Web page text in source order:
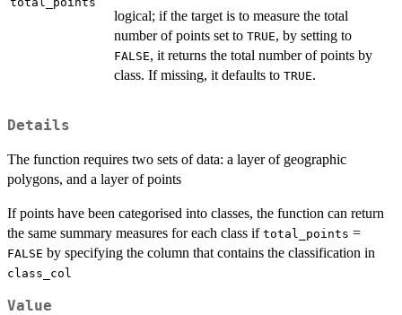
logical; if the target is to measure the total
number of points set to TRUE, by setting to
FALSE, it returns the total number of points by
class. If missing, it defaults to TRUE.
Details
The function requires two sets of data: a layer of geographic
polygons, and a layer of points
If points have been categorised into classes, the function can return
the same summary measures for each class if total_points =
FALSE by specifying the column that contains the classification in
class_col
Value